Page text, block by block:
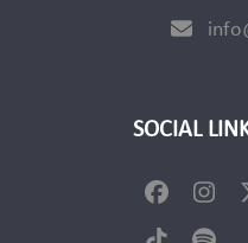
SOCIAL
Facebook